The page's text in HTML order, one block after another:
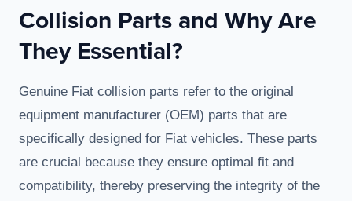
Collision Parts and Why Are
They Essential?
Genuine Fiat collision parts refer to the original
equipment manufacturer (OEM) parts that are
specifically designed for Fiat vehicles. These parts
are crucial because they ensure optimal fit and
compatibility, thereby preserving the integrity of the